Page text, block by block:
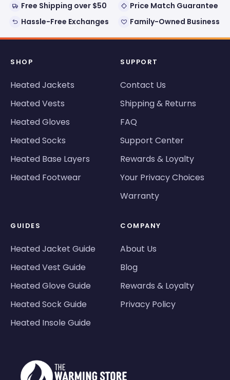
Free Shipping over $50
Price Match Guarantee
Hassle-Free Exchanges
Family-Owned Business
SHOP
Heated Jackets
Heated Vests
Heated Gloves
Heated Socks
Heated Base Layers
Heated Footwear
SUPPORT
Contact Us
Shipping & Returns
FAQ
Support Center
Rewards & Loyalty
Your Privacy Choices
Warranty
GUIDES
Heated Jacket Guide
Heated Vest Guide
Heated Glove Guide
Heated Sock Guide
Heated Insole Guide
COMPANY
About Us
Blog
Rewards & Loyalty
Privacy Policy